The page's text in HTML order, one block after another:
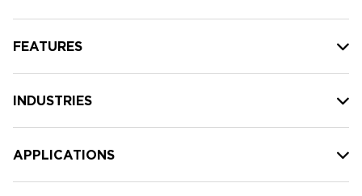
FEATURES
INDUSTRIES
APPLICATIONS